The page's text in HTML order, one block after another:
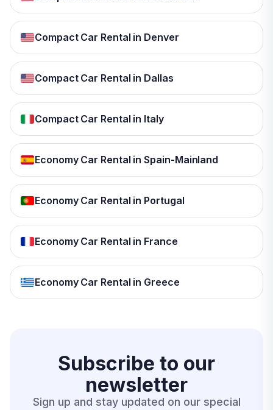
Compact Car Rental in Denver
Compact Car Rental in Dallas
Compact Car Rental in Italy
Economy Car Rental in Spain-Mainland
Economy Car Rental in Portugal
Economy Car Rental in France
Economy Car Rental in Greece
Subscribe to our
newsletter
Sign up and stay updated on our special